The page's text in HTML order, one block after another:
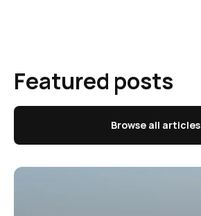
Featured posts
Browse all articles